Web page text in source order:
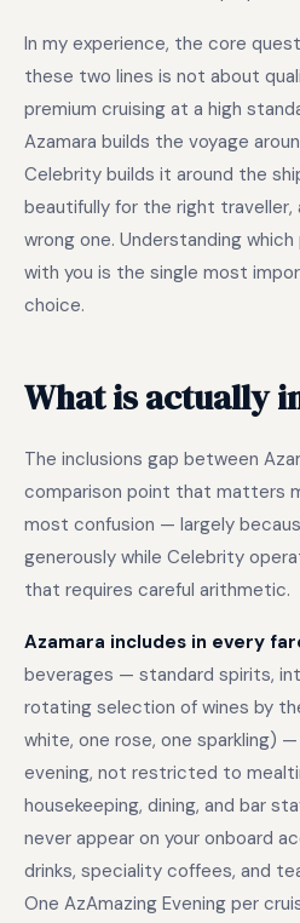
In my experience, the core
these two lines is not about
premium cruising at a high
Azamara builds the voyage
Celebrity builds it around the
beautifully for the right
wrong one. Understanding
with you is the single most
choice.
What is actually
The inclusions gap between
comparison point that matters
most confusion — largely
generously while Celebrity
that requires careful arithmetic.
Azamara includes in every
beverages — standard spirits,
rotating selection of wines by
white, one rose, one sparkling) —
evening, not restricted to
housekeeping, dining, and bar
never appear on your onboard
drinks, speciality coffees, and
One AzAmazing Evening per